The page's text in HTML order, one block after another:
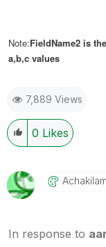
Note:FieldName2 is
a,b,c values
7,889 Views
0 Likes
In response to